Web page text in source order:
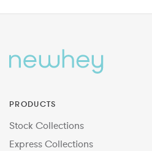
PRODUCTS
Stock Collections
Express Collections